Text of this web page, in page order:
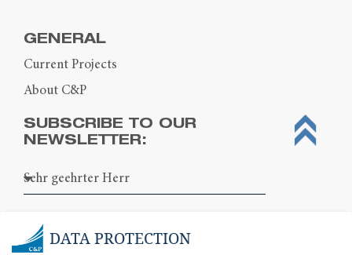
GENERAL
Current Projects
About C&P
SUBSCRIBE TO OUR
NEWSLETTER:
DATA PROTECTION